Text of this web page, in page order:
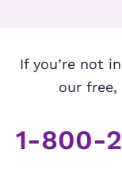
If you’re not
our
1-800-